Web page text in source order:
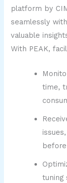
platform by
seamlessly
valuable
With PEAK,
time,
tuning